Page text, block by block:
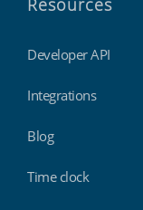
Developer API
Integrations
Blog
Time clock